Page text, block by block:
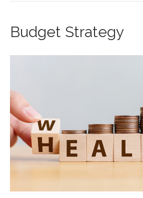
Budget Strategy